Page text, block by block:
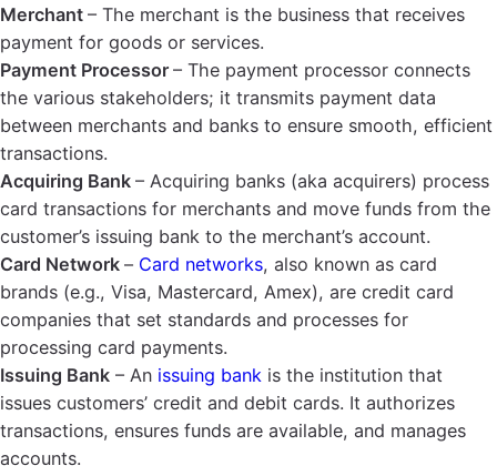
Merchant – The merchant is the business that receives
payment for goods or services.
Payment Processor – The payment processor connects
the various stakeholders; it transmits payment data
between merchants and banks to ensure smooth, efficient
transactions.
Acquiring Bank – Acquiring banks (aka acquirers) process
card transactions for merchants and move funds from the
customer’s issuing bank to the merchant’s account.
Card Network – Card networks, also known as card
brands (e.g., Visa, Mastercard, Amex), are credit card
companies that set standards and processes for
processing card payments.
Issuing Bank – An issuing bank is the institution that
issues customers’ credit and debit cards. It authorizes
transactions, ensures funds are available, and manages
accounts.